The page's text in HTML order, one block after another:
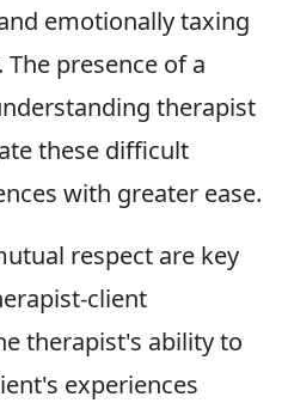
emotionally taxing
presence of a
therapist
these difficult
with greater ease.
respect are key
client
therapist's ability to
experiences